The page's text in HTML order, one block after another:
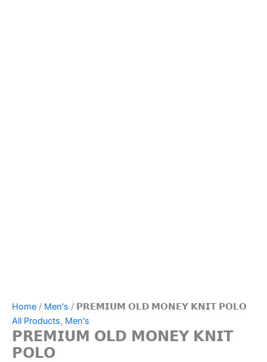
Home / Men's / 𝗣𝗥𝗘𝗠𝗜𝗨𝗠 𝗢𝗟𝗗 𝗠𝗢𝗡𝗘𝗬 𝗞𝗡𝗜𝗧 𝗣𝗢𝗟𝗢
All Products, Men's
𝗣𝗥𝗘𝗠𝗜𝗨𝗠 𝗢𝗟𝗗 𝗠𝗢𝗡𝗘𝗬 𝗞𝗡𝗜𝗧
𝗣𝗢𝗟𝗢